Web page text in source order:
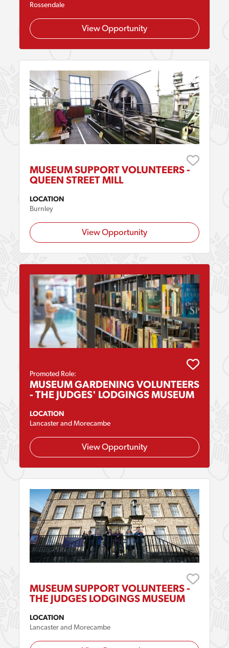
Rossendale
View Opportunity
MUSEUM SUPPORT VOLUNTEERS -
QUEEN STREET MILL
LOCATION
Burnley
View Opportunity
Promoted Role:
MUSEUM GARDENING VOLUNTEERS
- THE JUDGES' LODGINGS MUSEUM
LOCATION
Lancaster and Morecambe
View Opportunity
MUSEUM SUPPORT VOLUNTEERS -
THE JUDGES LODGINGS MUSEUM
LOCATION
Lancaster and Morecambe